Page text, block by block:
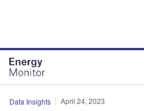
Data Insights April 24, 2023